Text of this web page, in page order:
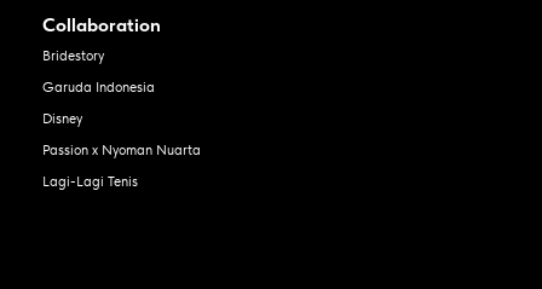
Collaboration
Bridestory
Garuda Indonesia
Disney
Passion x Nyoman Nuarta
Lagi-Lagi Tenis